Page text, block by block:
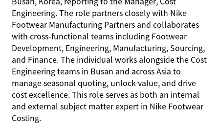
Engineering. The role partners closely with Nike
Footwear Manufacturing Partners and collaborates
with cross-functional teams including Footwear
Development, Engineering, Manufacturing, Sourcing,
and Finance. The individual works alongside the Cost
Engineering teams in Busan and across Asia to
manage seasonal quoting, unlock value, and drive
cost excellence. This role serves as both an internal
and external subject matter expert in Nike Footwear
Costing.